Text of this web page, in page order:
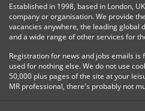
Established in 1998, based in London,
company or organisation. We provide
vacancies anywhere, the leading global
and a wide range of other services for
Registration for news and jobs emails
used for nothing else. We do not use
50,000 plus pages of the site at your
MR professional, there's probably not